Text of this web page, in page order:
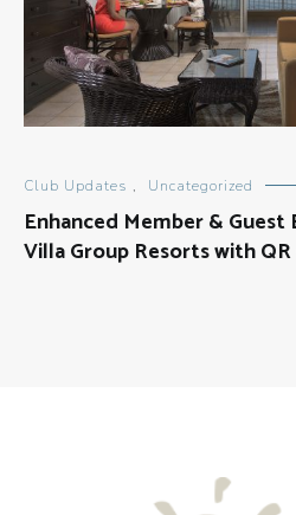
Club Updates , Uncategorized
Enhanced Member & Guest
Villa Group Resorts with